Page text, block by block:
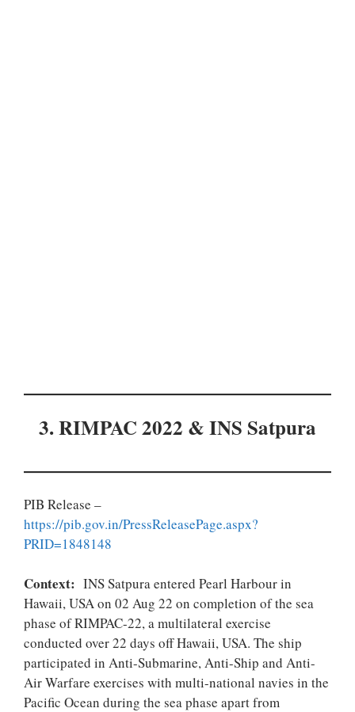
3. RIMPAC 2022 & INS Satpura
PIB Release –
https://pib.gov.in/PressReleasePage.aspx?
PRID=1848148
Context: INS Satpura entered Pearl Harbour in
Hawaii, USA on 02 Aug 22 on completion of the sea
phase of RIMPAC-22, a multilateral exercise
conducted over 22 days off Hawaii, USA. The ship
participated in Anti-Submarine, Anti-Ship and Anti-
Air Warfare exercises with multi-national navies in the
Pacific Ocean during the sea phase apart from